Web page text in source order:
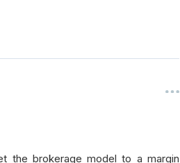
the brokerage model to a margin